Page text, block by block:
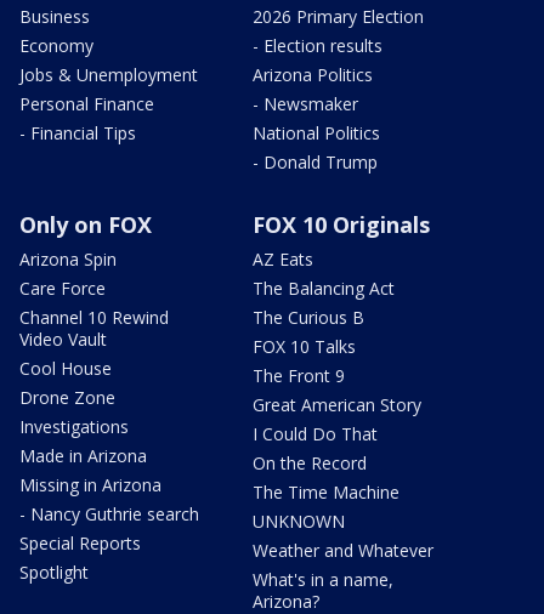
Business
Economy
Jobs & Unemployment
Personal Finance
- Financial Tips
2026 Primary Election
- Election results
Arizona Politics
- Newsmaker
National Politics
- Donald Trump
Only on FOX
Arizona Spin
Care Force
Channel 10 Rewind
Video Vault
Cool House
Drone Zone
Investigations
Made in Arizona
Missing in Arizona
- Nancy Guthrie search
Special Reports
Spotlight
FOX 10 Originals
AZ Eats
The Balancing Act
The Curious B
FOX 10 Talks
The Front 9
Great American Story
I Could Do That
On the Record
The Time Machine
UNKNOWN
Weather and Whatever
What's in a name,
Arizona?